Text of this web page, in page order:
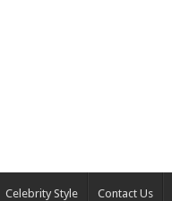
Celebrity Style Contact Us